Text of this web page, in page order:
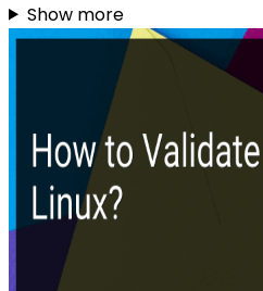
Show more